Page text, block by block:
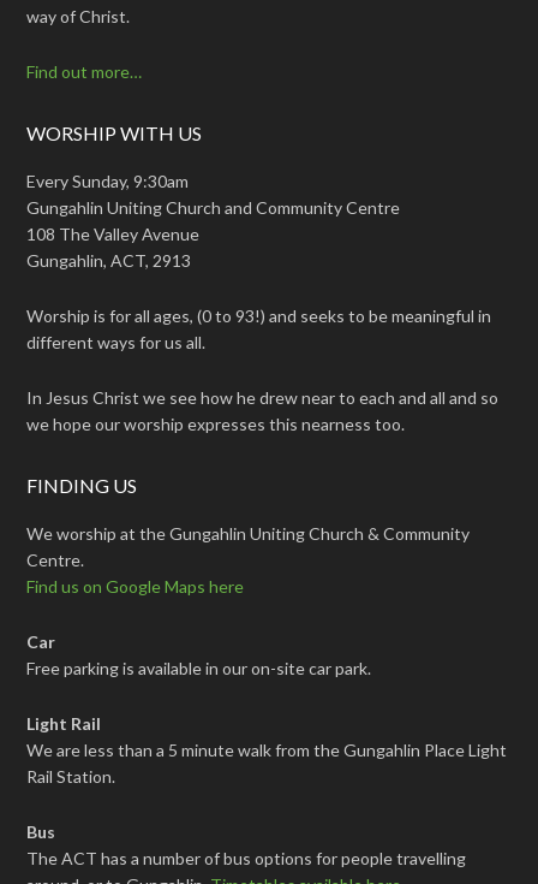
way of Christ.
Find out more…
WORSHIP WITH US
Every Sunday, 9:30am
Gungahlin Uniting Church and Community Centre
108 The Valley Avenue
Gungahlin, ACT, 2913
Worship is for all ages, (0 to 93!) and seeks to be meaningful in
different ways for us all.
In Jesus Christ we see how he drew near to each and all and so
we hope our worship expresses this nearness too.
FINDING US
We worship at the Gungahlin Uniting Church & Community
Centre.
Find us on Google Maps here
Car
Free parking is available in our on-site car park.
Light Rail
We are less than a 5 minute walk from the Gungahlin Place Light
Rail Station.
Bus
The ACT has a number of bus options for people travelling